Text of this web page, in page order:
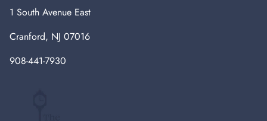
1 South Avenue East
Cranford, NJ 07016
908-441-7930